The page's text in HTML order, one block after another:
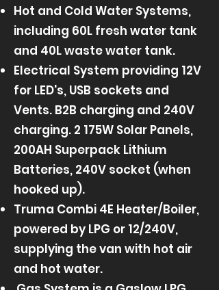
Hot and Cold Water Systems,
including 60L fresh water tank
and 40L waste water tank.
Electrical System providing 12V
for LED's, USB sockets and
Vents. B2B charging and 240V
charging. 2 175W Solar Panels,
200AH Superpack Lithium
Batteries, 240V socket (when
hooked up).
Truma Combi 4E Heater/Boiler,
powered by LPG or 12/240V,
supplying the van with hot air
and hot water.